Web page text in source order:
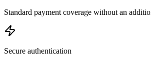
Standard payment coverage without an
Secure authentication